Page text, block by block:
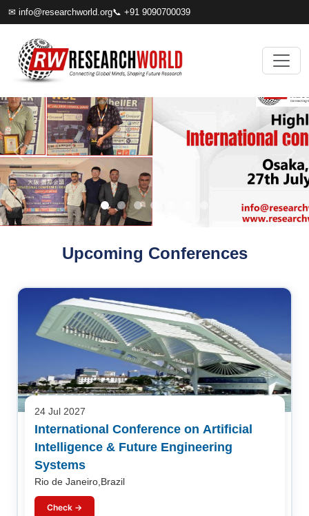
✉ info@researchworld.org📞 +91 9090700039
Upcoming Conferences
24 Jul 2027
International Conference on Artificial
Intelligence & Future Engineering
Systems
Rio de Janeiro,Brazil
Check →